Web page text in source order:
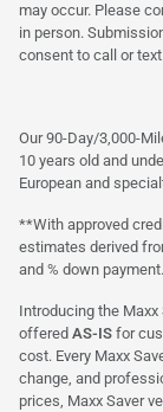
may occur. Please
in person.
consent to call or
Our 90-Day/3,000-
10 years old and
European and
**With approved
estimates derived
and % down payment.
Introducing the
offered AS-IS for
cost. Every Maxx
change, and
prices, Maxx Saver